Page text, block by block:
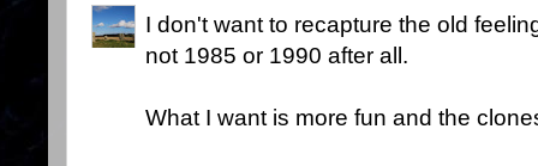
I don't want to recapture the old
not 1985 or 1990 after all.
What I want is more fun and the